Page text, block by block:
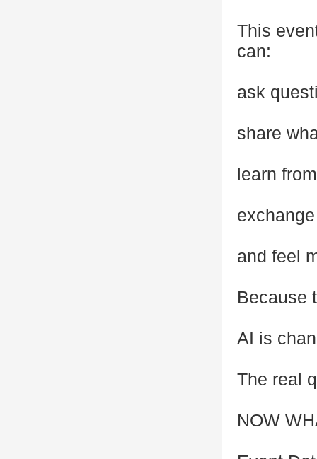
This
can:
ask
share
learn
and feel
Because
AI is
The real
NOW